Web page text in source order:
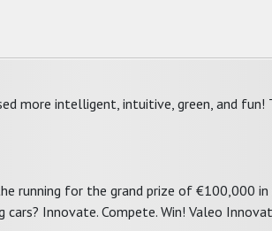
more intelligent, intuitive, green, and fun!
running for the grand prize of €100,000
Innovate. Compete. Win! Valeo